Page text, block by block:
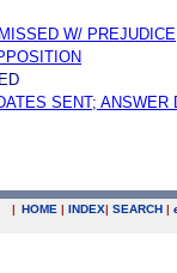
W/ PREJUDICE
SENT; ANSWER
| HOME | INDEX| SEARCH |